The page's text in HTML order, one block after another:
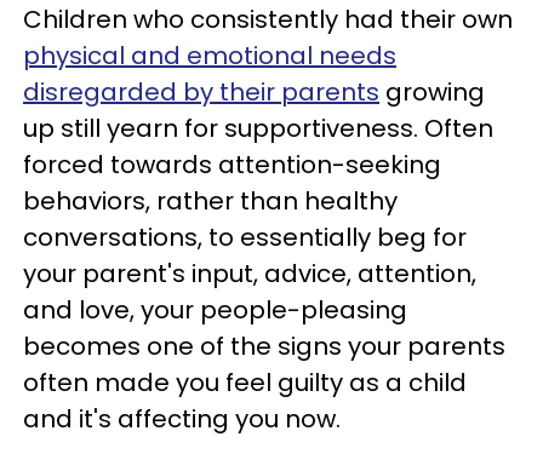
Children who consistently had their own
physical and emotional needs
disregarded by their parents growing
up still yearn for supportiveness. Often
forced towards attention-seeking
behaviors, rather than healthy
conversations, to essentially beg for
your parent's input, advice, attention,
and love, your people-pleasing
becomes one of the signs your parents
often made you feel guilty as a child
and it's affecting you now.